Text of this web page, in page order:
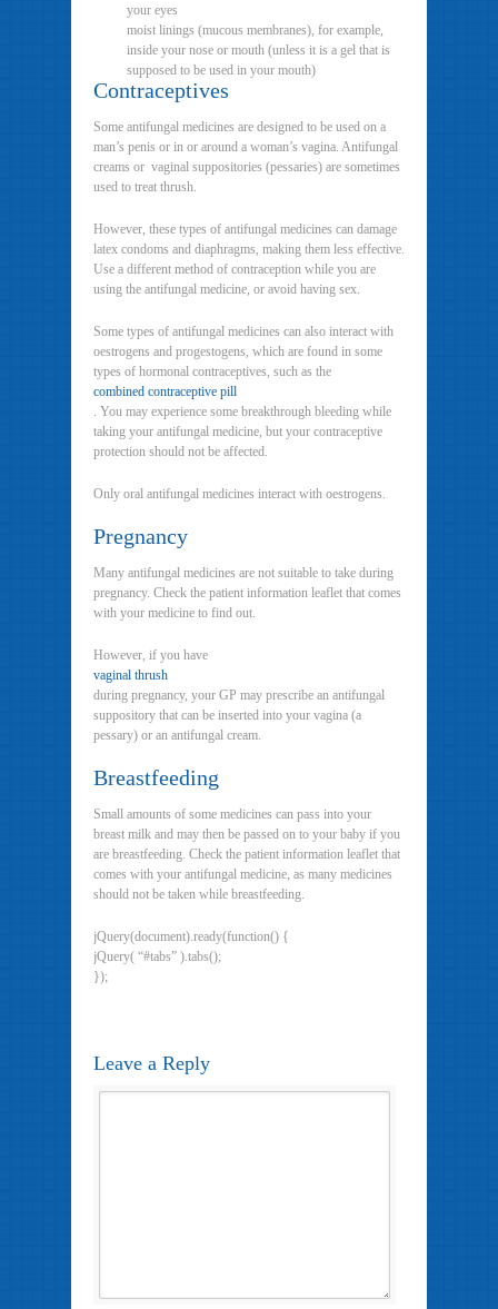
your eyes
moist linings (mucous membranes), for example,
inside your nose or mouth (unless it is a gel that is
supposed to be used in your mouth)
Contraceptives
Some antifungal medicines are designed to be used on a
man’s penis or in or around a woman’s vagina. Antifungal
creams or vaginal suppositories (pessaries) are sometimes
used to treat thrush.
However, these types of antifungal medicines can damage
latex condoms and diaphragms, making them less effective.
Use a different method of contraception while you are
using the antifungal medicine, or avoid having sex.
Some types of antifungal medicines can also interact with
oestrogens and progestogens, which are found in some
types of hormonal contraceptives, such as the
combined contraceptive pill
. You may experience some breakthrough bleeding while
taking your antifungal medicine, but your contraceptive
protection should not be affected.
Only oral antifungal medicines interact with oestrogens.
Pregnancy
Many antifungal medicines are not suitable to take during
pregnancy. Check the patient information leaflet that comes
with your medicine to find out.
However, if you have
vaginal thrush
during pregnancy, your GP may prescribe an antifungal
suppository that can be inserted into your vagina (a
pessary) or an antifungal cream.
Breastfeeding
Small amounts of some medicines can pass into your
breast milk and may then be passed on to your baby if you
are breastfeeding. Check the patient information leaflet that
comes with your antifungal medicine, as many medicines
should not be taken while breastfeeding.
jQuery(document).ready(function() {
jQuery( “#tabs” ).tabs();
});
Leave a Reply